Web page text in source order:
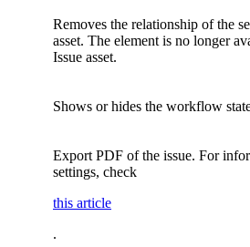
Removes the relationship of the
asset. The element is no longer
Issue asset.
Shows or hides the workflow
Export PDF of the issue. For
settings, check
this article
.